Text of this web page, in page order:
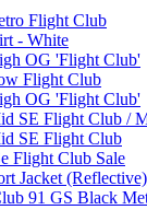
Flight Club
- White
OG 'Flight Club'
Flight Club
OG 'Flight Club'
SE Flight Club /
SE Flight Club
Flight Club Sale
Jacket
91 GS Black